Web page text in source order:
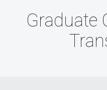
Graduate